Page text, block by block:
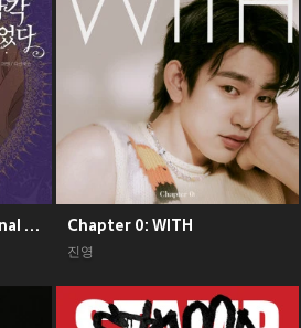
모든 게 착각이었다 (Original Soundtrack), Pt. 2 Chapter 0: WITH
진영